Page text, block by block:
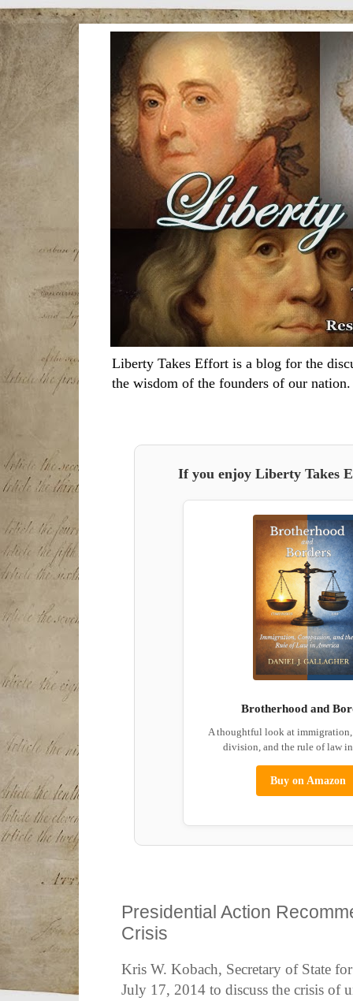
Liberty Takes Effort is a blog for the
the wisdom of the founders of our nation.
If you enjoy Liberty Takes
Brotherhood and
A thoughtful look at immigration,
division, and the rule of law
Buy on Amazon
Presidential Action
Crisis
Kris W. Kobach, Secretary of State
July 17, 2014 to discuss the crisis of